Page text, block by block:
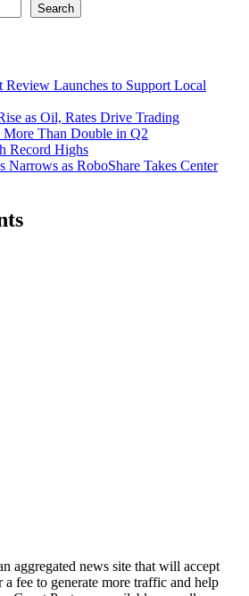
Search
Review Launches to Support Local
as Oil, Rates Drive Trading
More Than Double in Q2
Record Highs
as RoboShare Takes Center
aggregated news site that will accept
fee to generate more traffic and help